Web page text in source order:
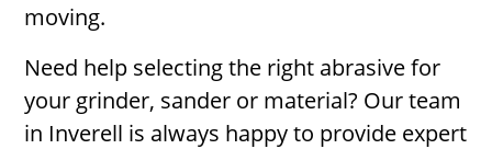
moving.
Need help selecting the right abrasive for
your grinder, sander or material? Our team
in Inverell is always happy to provide expert